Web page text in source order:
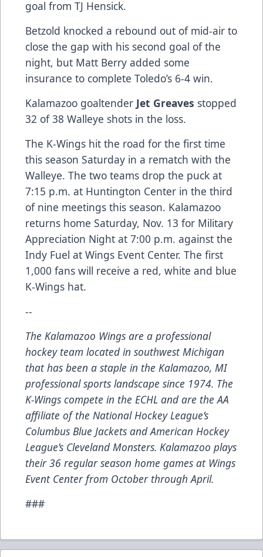
goal from TJ Hensick.
Betzold knocked a rebound out of mid-air to
close the gap with his second goal of the
night, but Matt Berry added some
insurance to complete Toledo’s 6-4 win.
Kalamazoo goaltender Jet Greaves stopped
32 of 38 Walleye shots in the loss.
The K-Wings hit the road for the first time
this season Saturday in a rematch with the
Walleye. The two teams drop the puck at
7:15 p.m. at Huntington Center in the third
of nine meetings this season. Kalamazoo
returns home Saturday, Nov. 13 for Military
Appreciation Night at 7:00 p.m. against the
Indy Fuel at Wings Event Center. The first
1,000 fans will receive a red, white and blue
K-Wings hat.
--
The Kalamazoo Wings are a professional
hockey team located in southwest Michigan
that has been a staple in the Kalamazoo, MI
professional sports landscape since 1974. The
K-Wings compete in the ECHL and are the AA
affiliate of the National Hockey League’s
Columbus Blue Jackets and American Hockey
League’s Cleveland Monsters. Kalamazoo plays
their 36 regular season home games at Wings
Event Center from October through April.
###